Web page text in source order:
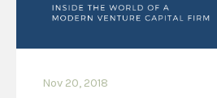
Nov 20, 2018